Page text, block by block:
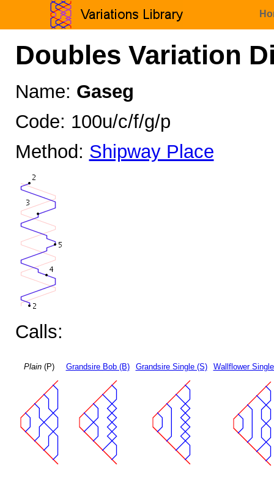
Doubles Variation
Name: Gaseg
Code: 100u/c/f/g/p
Method: Shipway Place
Calls:
Plain(P) Grandsire Bob (B) Grandsire Single (S) Wallflower